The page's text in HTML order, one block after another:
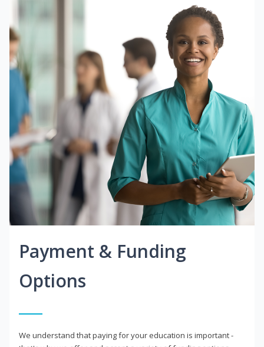
Payment & Funding
Options
We understand that paying for your education is important -